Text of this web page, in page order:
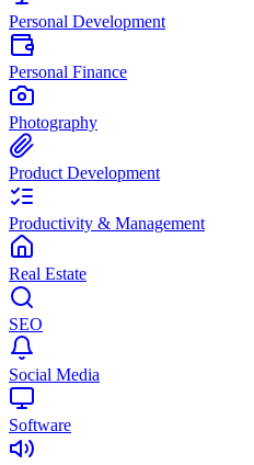
Personal Development
Personal Finance
Photography
Product Development
Productivity & Management
Real Estate
SEO
Social Media
Software